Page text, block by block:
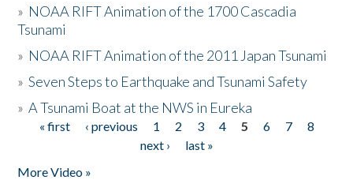
» NOAA RIFT Animation of the 1700 Cascadia
Tsunami
» NOAA RIFT Animation of the 2011 Japan Tsunami
»Seven Steps to Earthquake and Tsunami Safety
»A Tsunami Boat at the NWS in Eureka
Pages
« first ‹ previous 1 2 3 4 5 6 7
8
next ›
last »
More Video »